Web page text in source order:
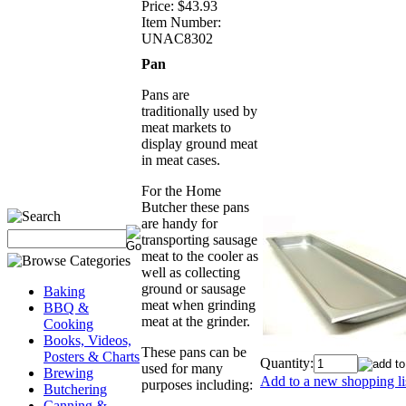
Baking
BBQ &
Cooking
Books, Videos,
Posters & Charts
Brewing
Butchering
Price: $43.93
Item Number:
UNAC8302
Pan
Pans are
traditionally used by
meat markets to
display ground meat
in meat cases.
For the Home
Butcher these pans
are handy for
transporting sausage
meat to the cooler as
well as collecting
ground or sausage
meat when grinding
meat at the grinder.
These pans can be
used for many
purposes including:
Quantity:
Add to a new shopping